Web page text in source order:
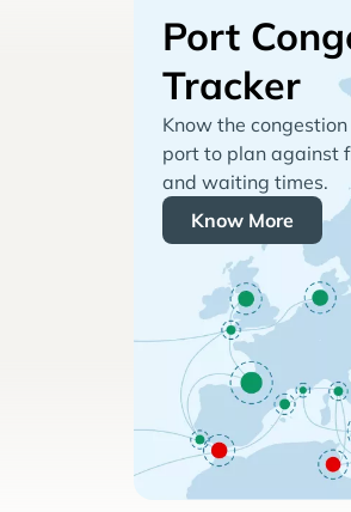
Port
Tracker
Know the
port to plan against
and waiting times.
Know More